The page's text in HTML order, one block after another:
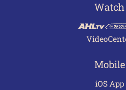
Watch
Mobile
iOS App